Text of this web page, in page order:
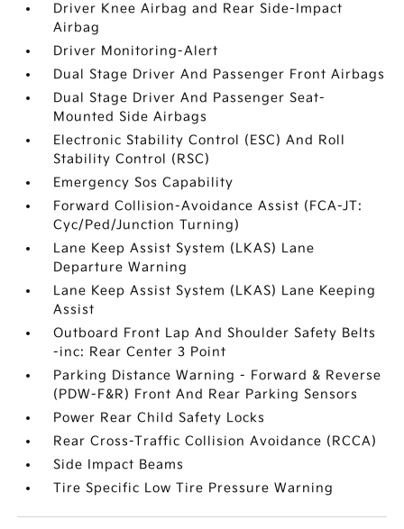
Driver Knee Airbag and Rear Side-Impact
Airbag
Driver Monitoring-Alert
Dual Stage Driver And Passenger Front Airbags
Dual Stage Driver And Passenger Seat-
Mounted Side Airbags
Electronic Stability Control (ESC) And Roll
Stability Control (RSC)
Emergency Sos Capability
Forward Collision-Avoidance Assist (FCA-JT:
Cyc/Ped/Junction Turning)
Lane Keep Assist System (LKAS) Lane
Departure Warning
Lane Keep Assist System (LKAS) Lane Keeping
Assist
Outboard Front Lap And Shoulder Safety Belts
-inc: Rear Center 3 Point
Parking Distance Warning - Forward & Reverse
(PDW-F&R) Front And Rear Parking Sensors
Power Rear Child Safety Locks
Rear Cross-Traffic Collision Avoidance (RCCA)
Side Impact Beams
Tire Specific Low Tire Pressure Warning